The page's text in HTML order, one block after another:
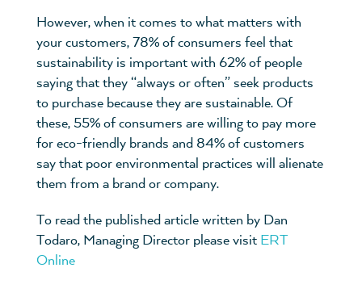
However, when it comes to what matters with
your customers, 78% of consumers feel that
sustainability is important with 62% of people
saying that they “always or often” seek products
to purchase because they are sustainable. Of
these, 55% of consumers are willing to pay more
for eco-friendly brands and 84% of customers
say that poor environmental practices will alienate
them from a brand or company.
To read the published article written by Dan
Todaro, Managing Director please visit ERT
Online